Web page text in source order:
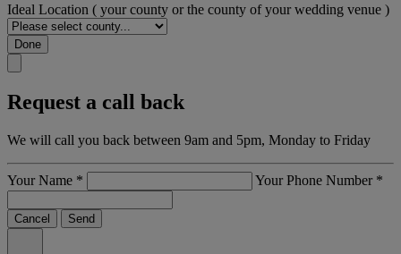
Ideal Location ( your county or the county of your wedding venue )
Done
Request a call back
We will call you back between 9am and 5pm, Monday to Friday
Your Name * Your Phone Number *
Cancel Send